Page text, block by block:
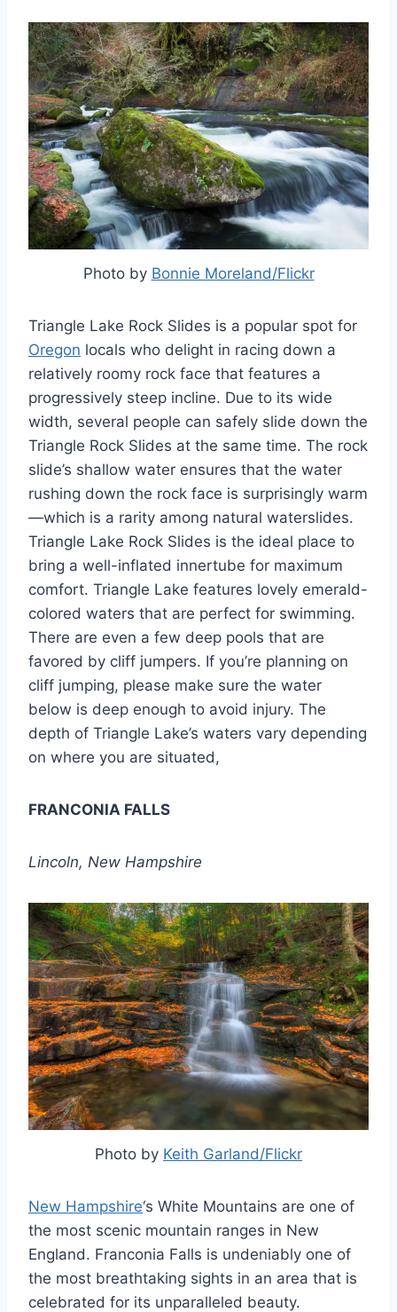
Photo by Bonnie Moreland/Flickr
Triangle Lake Rock Slides is a popular spot for
Oregon locals who delight in racing down a
relatively roomy rock face that features a
progressively steep incline. Due to its wide
width, several people can safely slide down the
Triangle Rock Slides at the same time. The rock
slide’s shallow water ensures that the water
rushing down the rock face is surprisingly warm
—which is a rarity among natural waterslides.
Triangle Lake Rock Slides is the ideal place to
bring a well-inflated innertube for maximum
comfort. Triangle Lake features lovely emerald-
colored waters that are perfect for swimming.
There are even a few deep pools that are
favored by cliff jumpers. If you’re planning on
cliff jumping, please make sure the water
below is deep enough to avoid injury. The
depth of Triangle Lake’s waters vary depending
on where you are situated,
FRANCONIA FALLS
Lincoln, New Hampshire
Photo by Keith Garland/Flickr
New Hampshire‘s White Mountains are one of
the most scenic mountain ranges in New
England. Franconia Falls is undeniably one of
the most breathtaking sights in an area that is
celebrated for its unparalleled beauty.